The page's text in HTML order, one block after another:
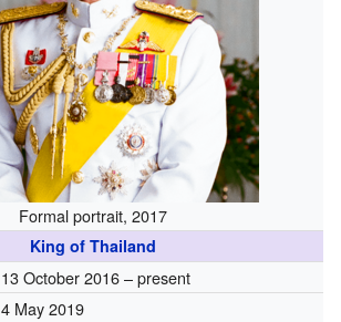
Formal portrait, 2017
King of Thailand
13 October 2016 – present
4 May 2019